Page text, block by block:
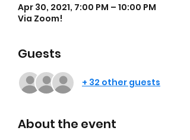
Apr 30, 2021, 7:00 PM – 10:00 PM
Via Zoom!
Guests
+ 32 other guests
About the event